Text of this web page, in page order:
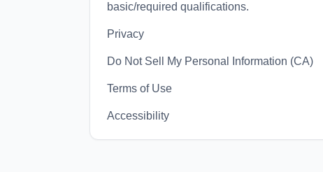
basic/required qualifications.
Privacy
Do Not Sell My Personal Information (CA)
Terms of Use
Accessibility